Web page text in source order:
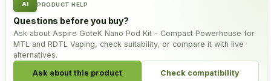
AI PRODUCT HELP
Questions before you buy?
Ask about Aspire GoteK Nano Pod Kit - Compact Powerhouse for
MTL and RDTL Vaping, check suitability, or compare it with live
alternatives.
Ask about this product Check compatibility